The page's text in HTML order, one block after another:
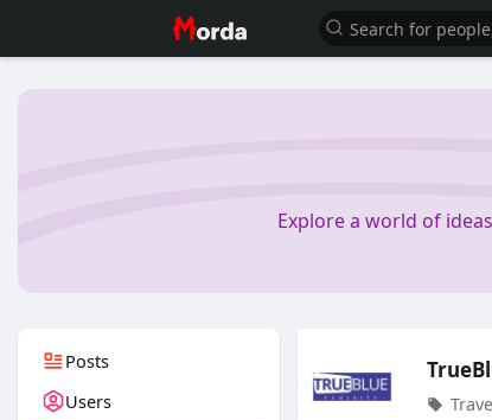
Explore a world of
Posts
Users